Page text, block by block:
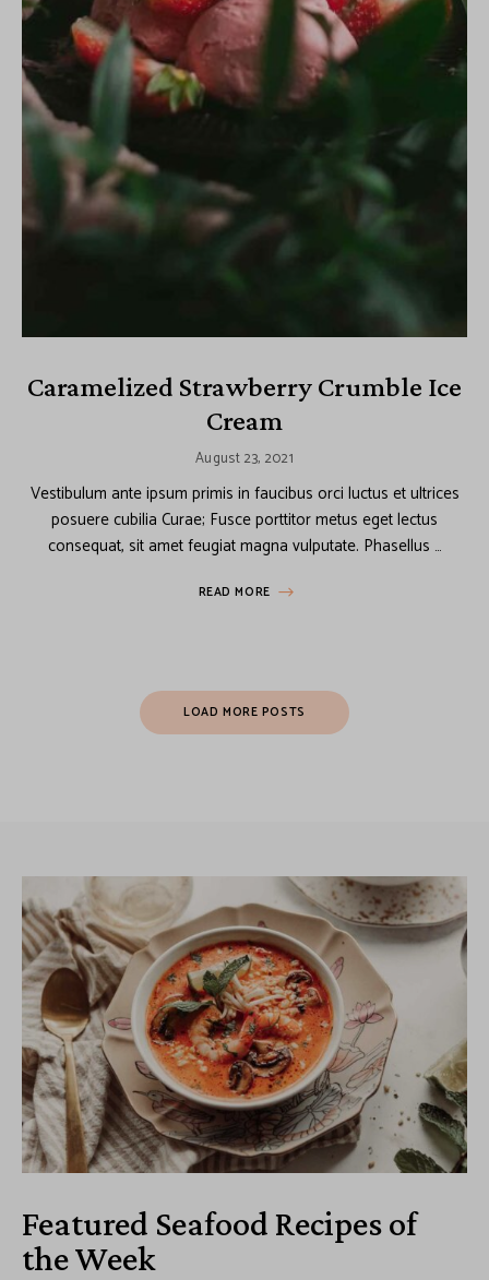
Caramelized Strawberry Crumble Ice
Cream
August 23, 2021
Vestibulum ante ipsum primis in faucibus orci luctus et ultrices
posuere cubilia Curae; Fusce porttitor metus eget lectus
consequat, sit amet feugiat magna vulputate. Phasellus …
READ MORE
LOAD MORE POSTS
Featured Seafood Recipes of
the Week